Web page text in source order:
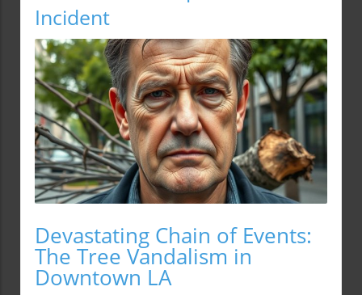
Incident
Devastating Chain of Events:
The Tree Vandalism in
Downtown LA